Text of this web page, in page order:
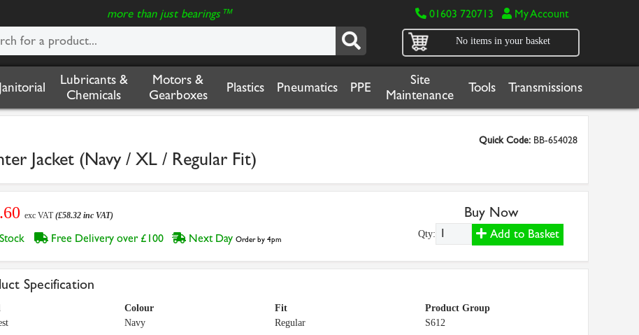
more than just bearings™ 01603 720713 My Account
No items in your basket
Janitorial
Lubricants &
Chemicals
Motors &
Gearboxes
Plastics Pneumatics PPE
Site
Maintenance
Tools Transmissions
Quick Code: BB-654028
Jacket (Navy / XL / Regular Fit)
exc VAT(£58.32 inc VAT)
Free Delivery over £100 Next Day Order by 4pm
Buy Now
Qty: Add to Basket
Specification
Colour
Navy
Fit
Regular
Product Group
S612